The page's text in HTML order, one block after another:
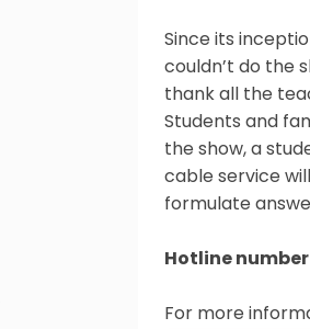
Since its
couldn’t do the
thank all the
Students and
the show, a
cable service
formulate
Hotline
For more